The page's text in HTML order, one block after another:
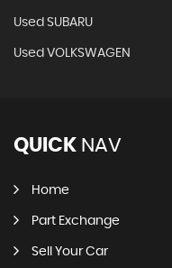
Used SUBARU
Used VOLKSWAGEN
QUICK NAV
Home
Part Exchange
Sell Your Car